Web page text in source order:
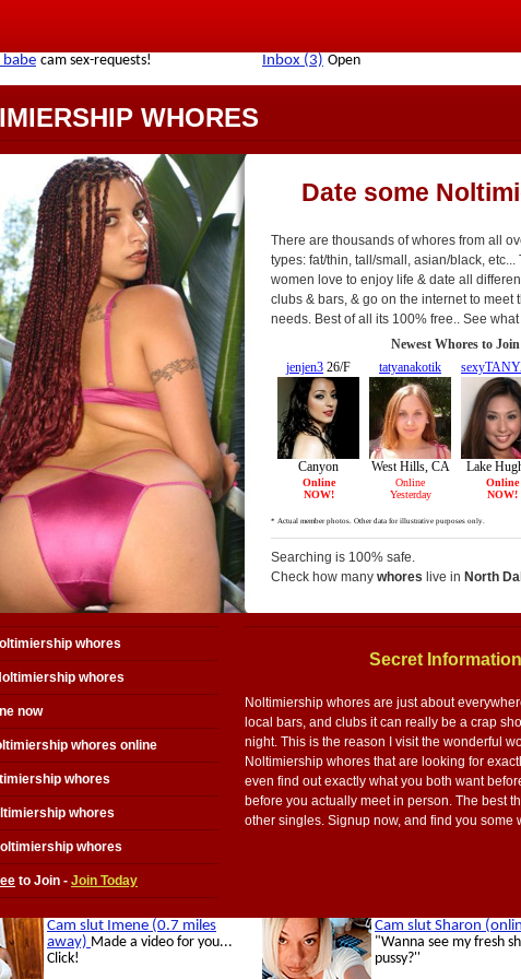
WHORES
Date some
There are thousands of whores from all
types: fat/thin, tall/small, asian/black,
women love to enjoy life & date all
clubs & bars, & go on the internet to meet
needs. Best of all its 100% free.. See
Searching is 100% safe.
Check how many whores live in North
whores
whores
now
whores online
whores
whores
whores
to Join - Join Today
Secret
Noltimiership whores are just about
local bars, and clubs it can really be a crap
night. This is the reason I visit the wonderful
Noltimiership whores that are looking for
even find out exactly what you both want
before you actually meet in person. The best
other singles. Signup now, and find you some